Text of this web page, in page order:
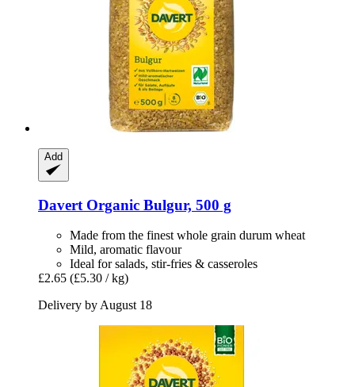
Add
Davert Organic Bulgur, 500 g
Made from the finest whole grain durum wheat
Mild, aromatic flavour
Ideal for salads, stir-fries & casseroles
£2.65 (£5.30 / kg)
Delivery by August 18